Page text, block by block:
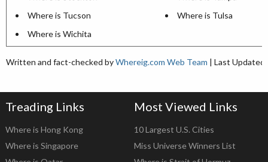
Where is Tucson
Where is Tulsa
Where is Wichita
Written and fact-checked byWhereig.com Web Team | Last
Treading Links
Where is Hong Kong
Where is Singapore
Most Viewed Links
10 Largest U.S. Cities
Miss Universe Winners List